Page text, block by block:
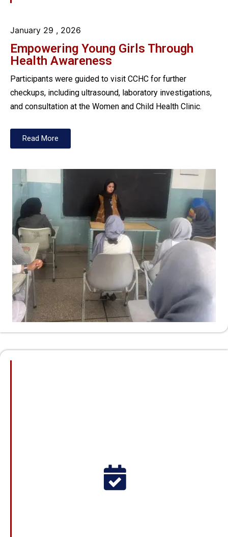
January 29 , 2026
Empowering Young Girls Through
Health Awareness
Participants were guided to visit CCHC for further
checkups, including ultrasound, laboratory investigations,
and consultation at the Women and Child Health Clinic.
Read More